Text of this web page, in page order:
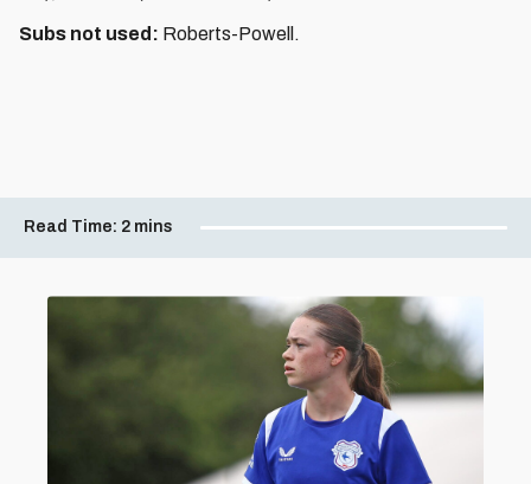
Subs not used: Roberts-Powell.
Read Time: 2 mins